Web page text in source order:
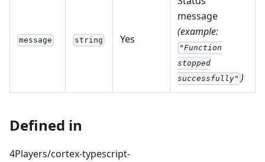
message string Yes
message
(example:
"Function
stopped
successfully" )
Defined in
4Players/cortex-typescript-